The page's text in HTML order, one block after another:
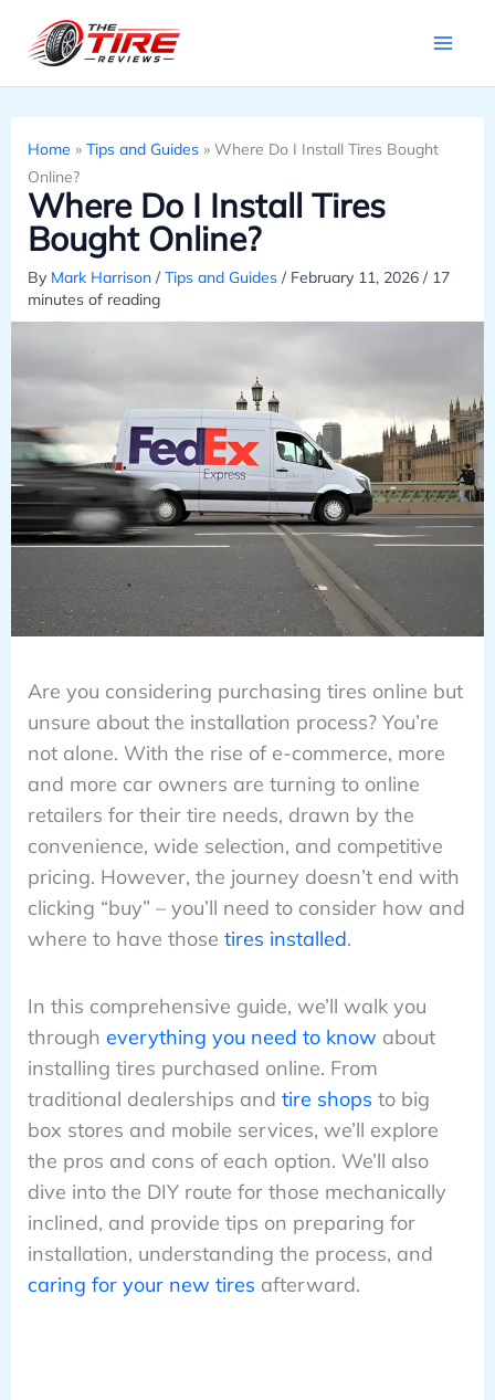
Home » Tips and Guides» Where Do I Install Tires Bought
Online?
Where Do I Install Tires
Bought Online?
By Mark Harrison /Tips and Guides/ February 11, 2026 / 17
minutes of reading
Are you considering purchasing tires online but
unsure about the installation process? You’re
not alone. With the rise of e-commerce, more
and more car owners are turning to online
retailers for their tire needs, drawn by the
convenience, wide selection, and competitive
pricing. However, the journey doesn’t end with
clicking “buy” – you’ll need to consider how and
where to have those tires installed.
In this comprehensive guide, we’ll walk you
through everything you need to know about
installing tires purchased online. From
traditional dealerships and tire shops to big
box stores and mobile services, we’ll explore
the pros and cons of each option. We’ll also
dive into the DIY route for those mechanically
inclined, and provide tips on preparing for
installation, understanding the process, and
caring for your new tires afterward.